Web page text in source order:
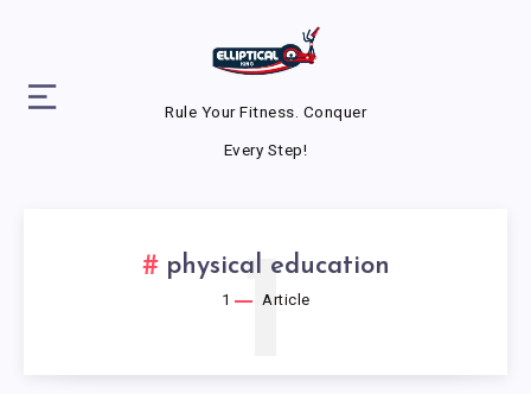
Rule Your Fitness. Conquer
Every Step!
physical education
1 Article
1